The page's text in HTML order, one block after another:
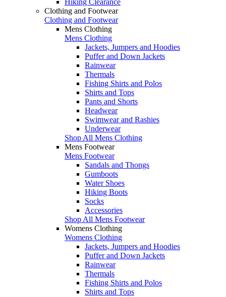
Clothing and Footwear
Clothing and Footwear
Mens Clothing
Mens Clothing
Jackets, Jumpers and Hoodies
Puffer and Down Jackets
Rainwear
Thermals
Fishing Shirts and Polos
Shirts and Tops
Pants and Shorts
Headwear
Swimwear and Rashies
Underwear
Shop All Mens Clothing
Mens Footwear
Mens Footwear
Sandals and Thongs
Gumboots
Water Shoes
Hiking Boots
Socks
Accessories
Shop All Mens Footwear
Womens Clothing
Womens Clothing
Jackets, Jumpers and Hoodies
Puffer and Down Jackets
Rainwear
Thermals
Fishing Shirts and Polos
Shirts and Tops